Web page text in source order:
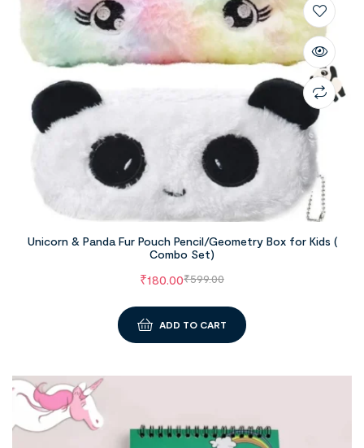
Unicorn & Panda Fur Pouch Pencil/Geometry Box for Kids (
Combo Set)
₹599.00
₹180.00
ADD TO CART